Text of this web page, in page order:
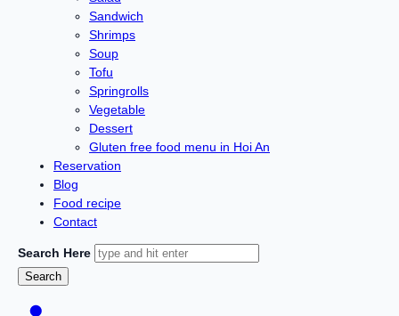
Sandwich
Shrimps
Soup
Tofu
Springrolls
Vegetable
Dessert
Gluten free food menu in Hoi An
Reservation
Blog
Food recipe
Contact
Search Here